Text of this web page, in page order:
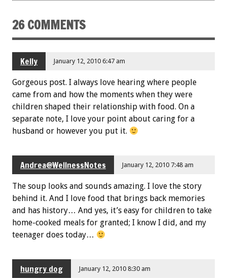
26 COMMENTS
Kelly January 12, 2010 6:47 am
Gorgeous post. I always love hearing where people
came from and how the moments when they were
children shaped their relationship with food. On a
separate note, I love your point about caring for a
husband or however you put it.
Andrea@WellnessNotes January 12, 2010 7:48 am
The soup looks and sounds amazing. I love the story
behind it. And I love food that brings back memories
and has history… And yes, it’s easy for children to take
home-cooked meals for granted; I know I did, and my
teenager does today…
hungry dog January 12, 2010 8:30 am